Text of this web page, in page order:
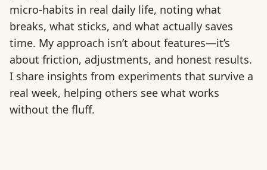
micro-habits in real daily life, noting what
breaks, what sticks, and what actually saves
time. My approach isn’t about features—it’s
about friction, adjustments, and honest results.
I share insights from experiments that survive a
real week, helping others see what works
without the fluff.